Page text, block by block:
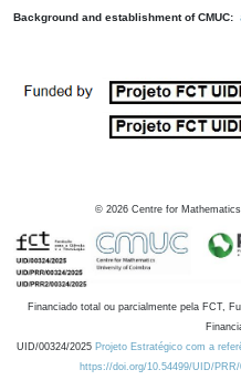
Background and establishment of CMUC:
© 2026 Centre for
Financiado total ou parcialmente pela FCT,
UID/00324/2025 Projeto Estratégico com a
https://doi.org/10.54499/UID/PRR/